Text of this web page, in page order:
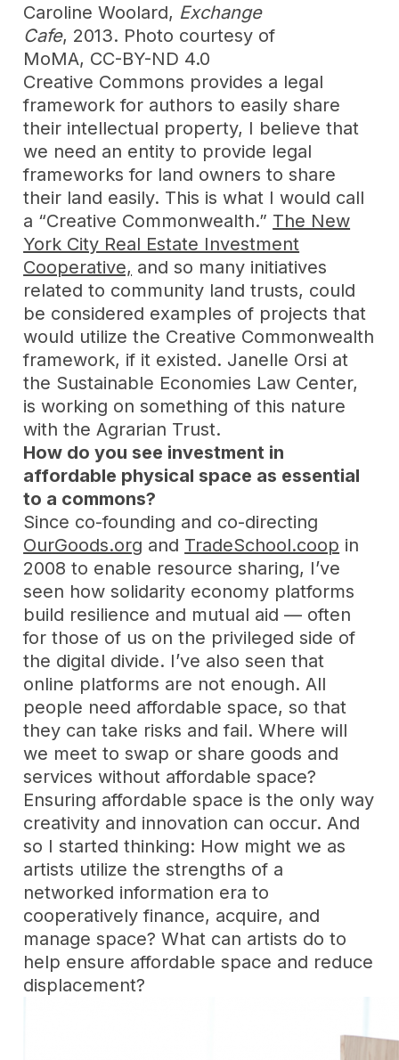
Caroline Woolard, Exchange
Cafe, 2013. Photo courtesy of
MoMA, CC-BY-ND 4.0
Creative Commons provides a legal
framework for authors to easily share
their intellectual property, I believe that
we need an entity to provide legal
frameworks for land owners to share
their land easily. This is what I would call
a “Creative Commonwealth.” The New
York City Real Estate Investment
Cooperative, and so many initiatives
related to community land trusts, could
be considered examples of projects that
would utilize the Creative Commonwealth
framework, if it existed. Janelle Orsi at
the Sustainable Economies Law Center,
is working on something of this nature
with the Agrarian Trust.
How do you see investment in
affordable physical space as essential
to a commons?
Since co-founding and co-directing
OurGoods.org and TradeSchool.coop in
2008 to enable resource sharing, I’ve
seen how solidarity economy platforms
build resilience and mutual aid — often
for those of us on the privileged side of
the digital divide. I’ve also seen that
online platforms are not enough. All
people need affordable space, so that
they can take risks and fail. Where will
we meet to swap or share goods and
services without affordable space?
Ensuring affordable space is the only way
creativity and innovation can occur. And
so I started thinking: How might we as
artists utilize the strengths of a
networked information era to
cooperatively finance, acquire, and
manage space? What can artists do to
help ensure affordable space and reduce
displacement?